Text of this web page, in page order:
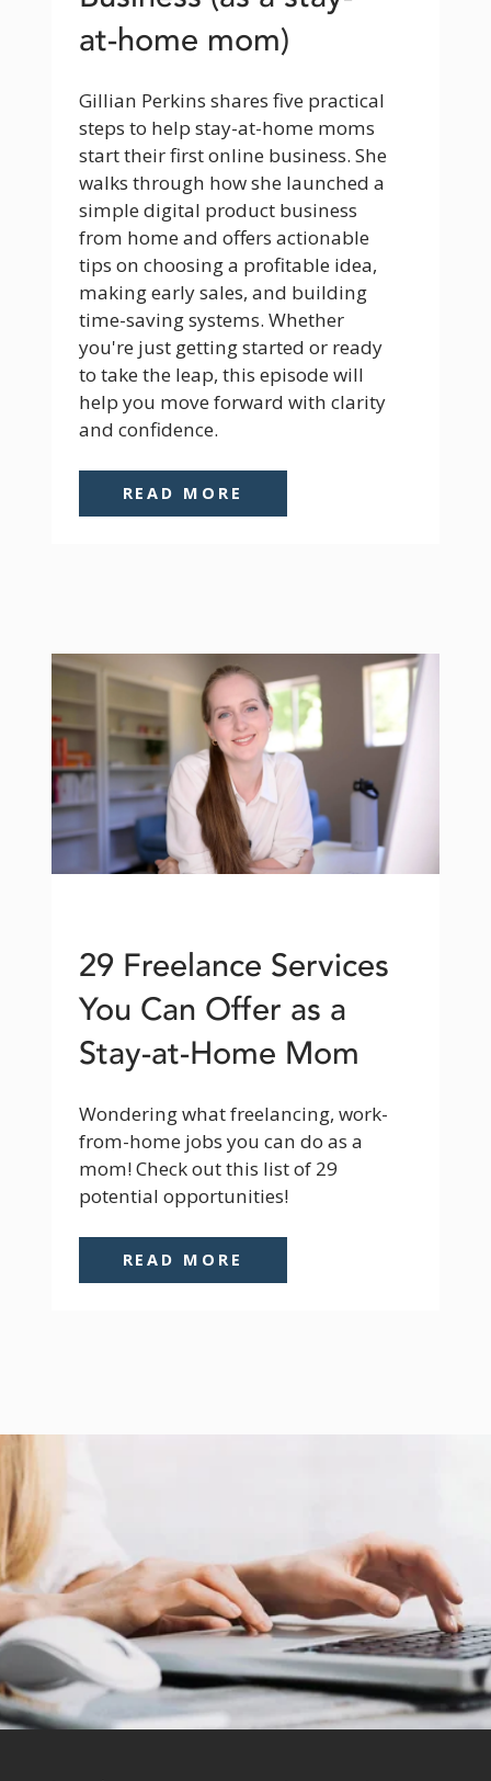
at-home mom)
Gillian Perkins shares five practical
steps to help stay-at-home moms
start their first online business. She
walks through how she launched a
simple digital product business
from home and offers actionable
tips on choosing a profitable idea,
making early sales, and building
time-saving systems. Whether
you're just getting started or ready
to take the leap, this episode will
help you move forward with clarity
and confidence.
READ MORE
29 Freelance Services
You Can Offer as a
Stay-at-Home Mom
Wondering what freelancing, work-
from-home jobs you can do as a
mom! Check out this list of 29
potential opportunities!
READ MORE